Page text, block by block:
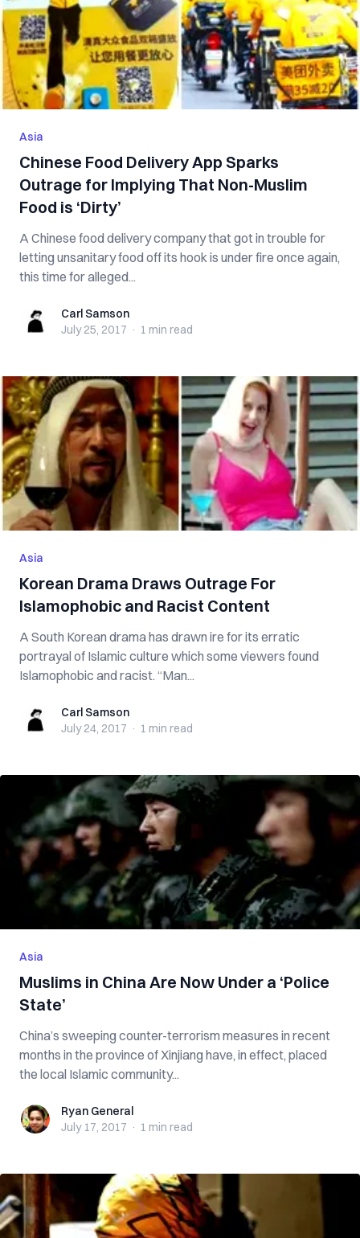
Asia
Chinese Food Delivery App Sparks
Outrage for Implying That Non-Muslim
Food is ‘Dirty’
A Chinese food delivery company that got in trouble for
letting unsanitary food off its hook is under fire once again,
this time for alleged...
Carl SamsonCarl Samson
July 25, 2017 · 1 min read
Asia
Korean Drama Draws Outrage For
Islamophobic and Racist Content
A South Korean drama has drawn ire for its erratic
portrayal of Islamic culture which some viewers found
Islamophobic and racist. “Man...
Carl SamsonCarl Samson
July 24, 2017 · 1 min read
Asia
Muslims in China Are Now Under a ‘Police
State’
China’s sweeping counter-terrorism measures in recent
months in the province of Xinjiang have, in effect, placed
the local Islamic community...
Ryan GeneralRyan General
July 17, 2017 · 1 min read